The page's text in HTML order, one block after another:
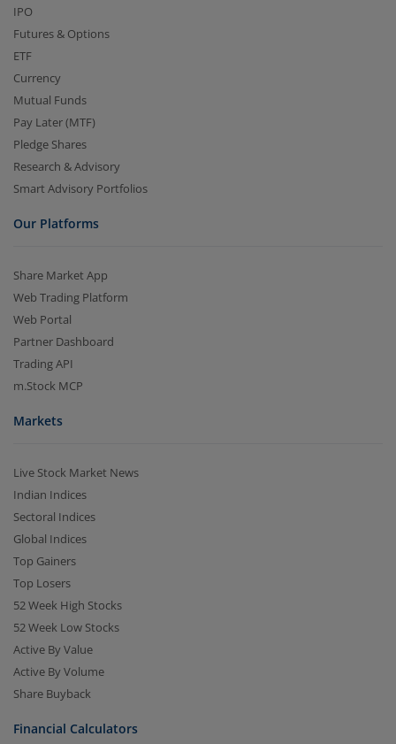
IPO
Futures & Options
ETF
Currency
Mutual Funds
Pay Later (MTF)
Pledge Shares
Research & Advisory
Smart Advisory Portfolios
Our Platforms
Share Market App
Web Trading Platform
Web Portal
Partner Dashboard
Trading API
m.Stock MCP
Markets
Live Stock Market News
Indian Indices
Sectoral Indices
Global Indices
Top Gainers
Top Losers
52 Week High Stocks
52 Week Low Stocks
Active By Value
Active By Volume
Share Buyback
Financial Calculators